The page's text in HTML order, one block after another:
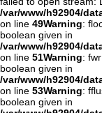
/var/www/h92904/
on line 49Warning:
boolean given in
/var/www/h92904/
on line 51Warning:
boolean given in
/var/www/h92904/
on line 53Warning:
boolean given in